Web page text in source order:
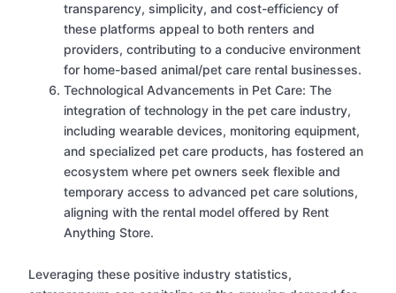
transparency, simplicity, and cost-efficiency of
these platforms appeal to both renters and
providers, contributing to a conducive environment
for home-based animal/pet care rental businesses.
Technological Advancements in Pet Care: The
integration of technology in the pet care industry,
including wearable devices, monitoring equipment,
and specialized pet care products, has fostered an
ecosystem where pet owners seek flexible and
temporary access to advanced pet care solutions,
aligning with the rental model offered by Rent
Anything Store.
Leveraging these positive industry statistics,